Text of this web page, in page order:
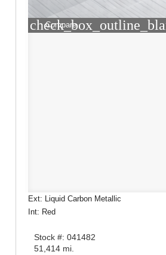
Compare
Ext: Liquid Carbon Metallic
Int: Red
Stock #: 041482
51,414 mi.